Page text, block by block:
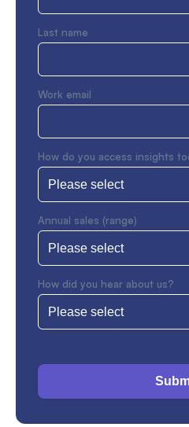
Last name
Work email
How do you access insights
Annual sales (range)
How did you hear about us?